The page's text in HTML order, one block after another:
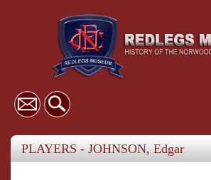
PLAYERS - JOHNSON, Edgar